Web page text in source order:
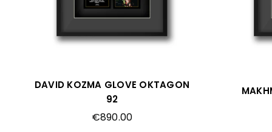
DAVID KOZMA GLOVE OKTAGON
92
Regular
€890.00